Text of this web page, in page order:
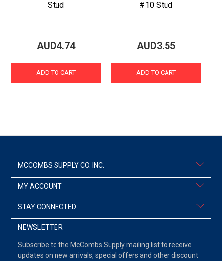
Stud
AUD4.74
ADD TO CART
#10 Stud
AUD3.55
ADD TO CART
MCCOMBS SUPPLY CO. INC.
MY ACCOUNT
STAY CONNECTED
NEWSLETTER
Subscribe to the McCombs Supply mailing list to receive
updates on new arrivals, special offers and other discount